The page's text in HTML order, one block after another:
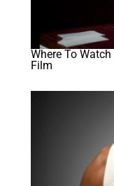
Where To
Film